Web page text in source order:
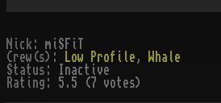
Nick: miSFiT
Crew(s):
Low Profile ,
Whale
Status:
Inactive
Rating: 5.5 (7 votes)